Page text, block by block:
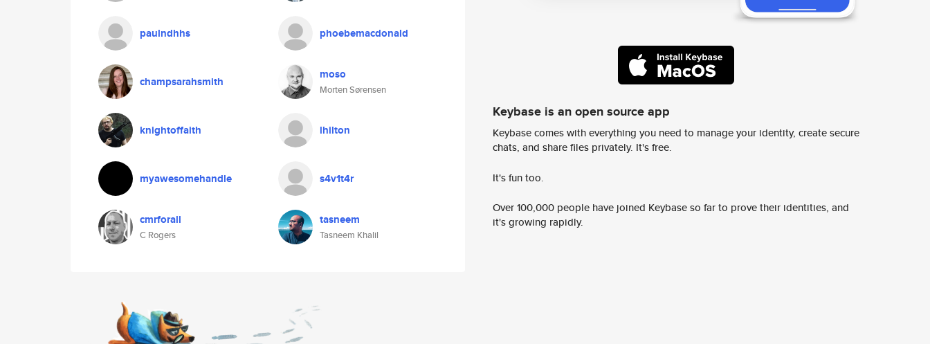
paulndhhs phoebemacdonald
champsarahsmith moso
Morten Sørensen
knightoffaith lhilton
myawesomehandle s4v1t4r
cmrforall
C Rogers
tasneem
Tasneem Khalil
Keybase is an open source app
Keybase comes with everything you need to manage your identity, create secure
chats, and share files privately. It's free.
It's fun too.
Over 100,000 people have joined Keybase so far to prove their identities, and
it's growing rapidly.